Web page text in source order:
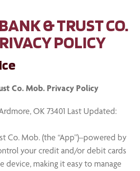
& TRUST CO.
POLICY
Co. Mob. Privacy Policy
OK 73401 Last Updated:
Co. Mob. (the “App”)–powered by
your credit and/or debit cards
device, making it easy to manage